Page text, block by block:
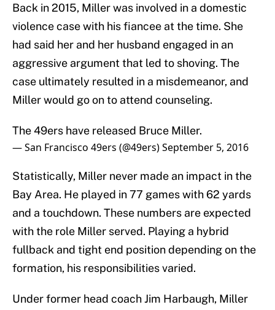
Back in 2015, Miller was involved in a domestic
violence case with his fiancee at the time. She
had said her and her husband engaged in an
aggressive argument that led to shoving. The
case ultimately resulted in a misdemeanor, and
Miller would go on to attend counseling.
The 49ers have released Bruce Miller.
— San Francisco 49ers (@49ers)September 5, 2016
Statistically, Miller never made an impact in the
Bay Area. He played in 77 games with 62 yards
and a touchdown. These numbers are expected
with the role Miller served. Playing a hybrid
fullback and tight end position depending on the
formation, his responsibilities varied.
Under former head coach Jim Harbaugh, Miller